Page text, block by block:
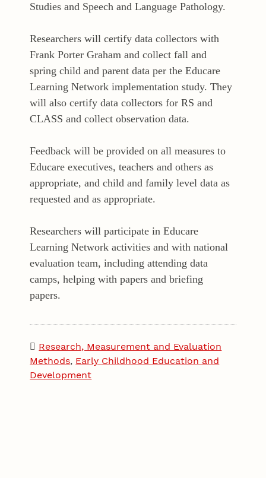
Studies and Speech and Language Pathology.
Researchers will certify data collectors with
Frank Porter Graham and collect fall and
spring child and parent data per the Educare
Learning Network implementation study. They
will also certify data collectors for RS and
CLASS and collect observation data.
Feedback will be provided on all measures to
Educare executives, teachers and others as
appropriate, and child and family level data as
requested and as appropriate.
Researchers will participate in Educare
Learning Network activities and with national
evaluation team, including attending data
camps, helping with papers and briefing
papers.
Research, Measurement and Evaluation
Methods, Early Childhood Education and
Development